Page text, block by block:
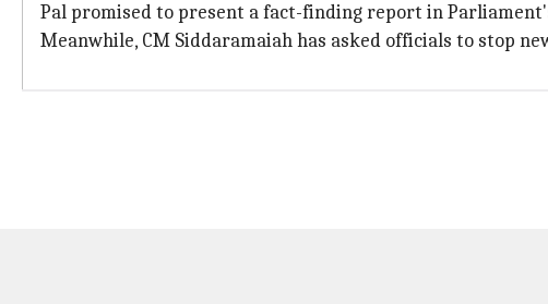
Pal promised to present a fact-finding report in
Meanwhile, CM Siddaramaiah has asked officials to stop